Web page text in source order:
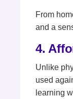
From
and a
4.
Unlike
used
learning